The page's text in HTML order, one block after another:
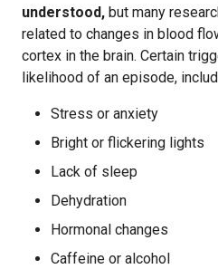
understood, but many
related to changes in blood
cortex in the brain. Certain
likelihood of an episode,
Stress or anxiety
Bright or flickering lights
Lack of sleep
Dehydration
Hormonal changes
Caffeine or alcohol